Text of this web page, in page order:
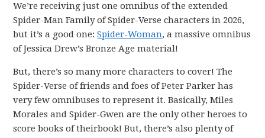
We’re receiving just one omnibus of the extended
Spider-Man Family of Spider-Verse characters in 2026,
but it’s a good one:Spider-Woman, a massive omnibus
of Jessica Drew’s Bronze Age material!
But, there’s so many more characters to cover! The
Spider-Verse of friends and foes of Peter Parker has
very few omnibuses to represent it. Basically, Miles
Morales and Spider-Gwen are the only other heroes to
score books of theirbook! But, there’s also plenty of